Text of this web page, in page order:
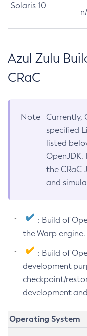
Solaris 10
Azul Zulu
CRaC
Note
Currently,
specified
listed
the CRaC
and
: Build of
the Warp engine.
: Build of
development
checkpoint/
development
Operating System